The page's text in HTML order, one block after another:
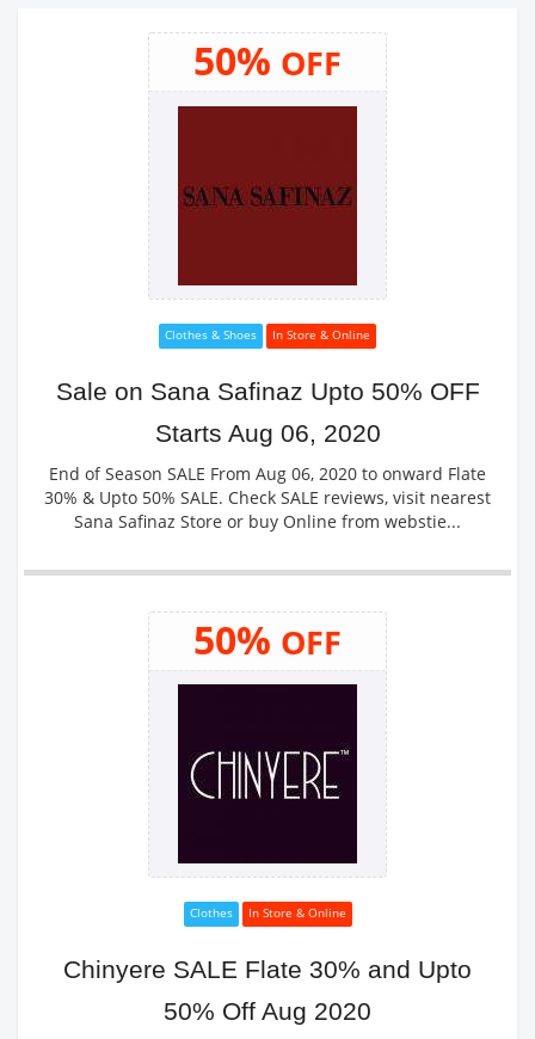
50% OFF
Clothes & Shoes In Store & Online
Sale on Sana Safinaz Upto 50% OFF
Starts Aug 06, 2020
End of Season SALE From Aug 06, 2020 to onward Flate
30% & Upto 50% SALE. Check SALE reviews, visit nearest
Sana Safinaz Store or buy Online from webstie...
50% OFF
Clothes In Store & Online
Chinyere SALE Flate 30% and Upto
50% Off Aug 2020